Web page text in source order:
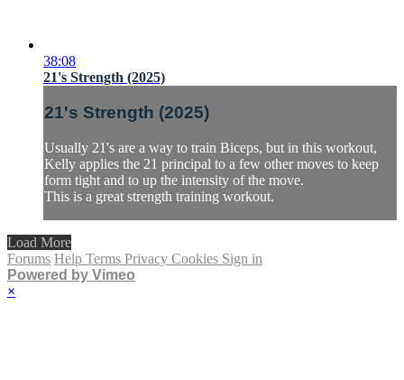
38:08
21's Strength (2025)
21's Strength (2025)
Usually 21's are a way to train Biceps, but in this workout,
Kelly applies the 21 principal to a few other moves to keep
form tight and to up the intensity of the move.
This is a great strength training workout.
Load More
Forums Help Terms Privacy Cookies Sign in
Powered by Vimeo
×